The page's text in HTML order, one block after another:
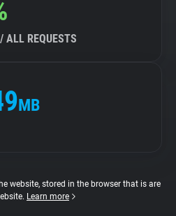
ALL REQUESTS
MB
website, stored in the browser that is are
Learn more